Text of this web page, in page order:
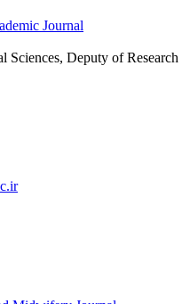
Journal
Sciences, Deputy of Research